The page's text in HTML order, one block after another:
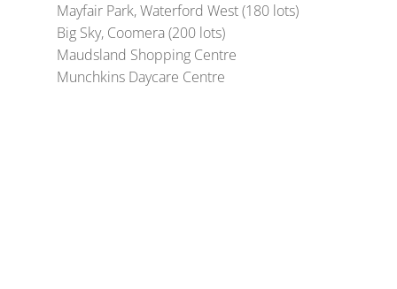
Mayfair Park, Waterford West (180 lots)
Big Sky, Coomera (200 lots)
Maudsland Shopping Centre
Munchkins Daycare Centre